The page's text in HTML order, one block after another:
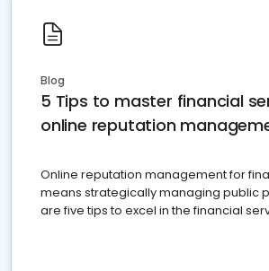
Blog
5 Tips to master financial
online reputation
Online reputation management for
means strategically managing public
are five tips to excel in the financial